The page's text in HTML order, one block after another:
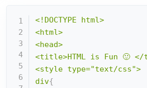
<!DOCTYPE html>
<html>
<head>
<title>HTML is Fun 🙂
<style type="text/css">
div{